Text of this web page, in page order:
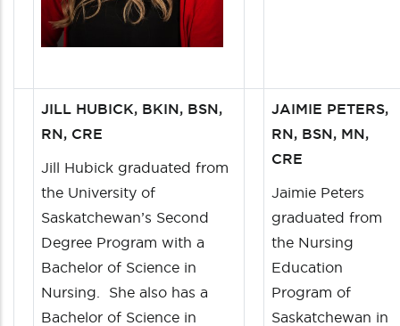
JILL HUBICK, BKIN, BSN,
RN, CRE
Jill Hubick graduated from
the University of
Saskatchewan’s Second
Degree Program with a
Bachelor of Science in
Nursing. She also has a
Bachelor of Science in
JAIMIE PETERS,
RN, BSN, MN,
CRE
Jaimie Peters
graduated from
the Nursing
Education
Program of
Saskatchewan in